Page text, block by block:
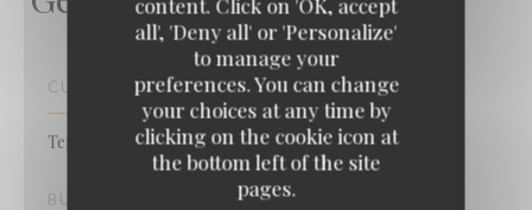
content. Click on 'OK, accept
all', 'Deny all' or 'Personalize'
to manage your
preferences. You can change
your choices at any time by
clicking on the cookie icon at
the bottom left of the site
pages.
CUISINE
Teppanyaki, Traditional Cuisine
BUSINESS TYPE
Taigasu Teppanyaki